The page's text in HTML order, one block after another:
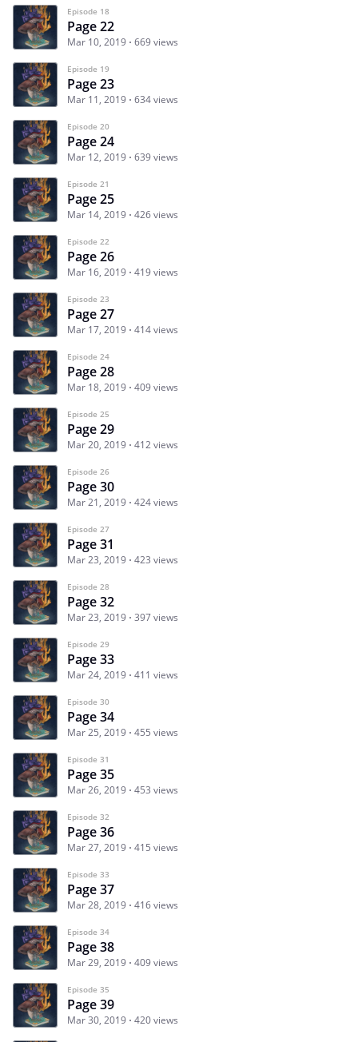
Episode 18
Page 22
Mar 10, 2019 669 views
Episode 19
Page 23
Mar 11, 2019 634 views
Episode 20
Page 24
Mar 12, 2019 639 views
Episode 21
Page 25
Mar 14, 2019 426 views
Episode 22
Page 26
Mar 16, 2019 419 views
Episode 23
Page 27
Mar 17, 2019 414 views
Episode 24
Page 28
Mar 18, 2019 409 views
Episode 25
Page 29
Mar 20, 2019 412 views
Episode 26
Page 30
Mar 21, 2019 424 views
Episode 27
Page 31
Mar 23, 2019 423 views
Episode 28
Page 32
Mar 23, 2019 397 views
Episode 29
Page 33
Mar 24, 2019 411 views
Episode 30
Page 34
Mar 25, 2019 455 views
Episode 31
Page 35
Mar 26, 2019 453 views
Episode 32
Page 36
Mar 27, 2019 415 views
Episode 33
Page 37
Mar 28, 2019 416 views
Episode 34
Page 38
Mar 29, 2019 409 views
Episode 35
Page 39
Mar 30, 2019 420 views